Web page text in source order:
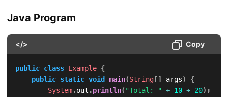
Java Program
</> Copy
public class Example {
public static void main(String[] args)
{
System.out .println( "Total: " + 10 + 20) ;